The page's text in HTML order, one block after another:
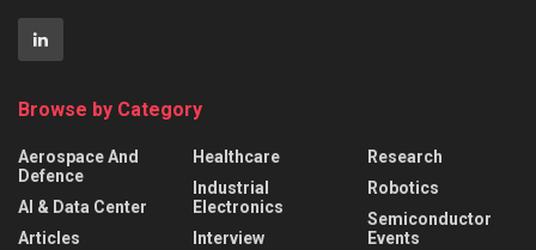
Browse by Category
Aerospace And
Defence
AI & Data Center
Articles
Healthcare
Industrial
Electronics
Interview
Research
Robotics
Semiconductor
Events